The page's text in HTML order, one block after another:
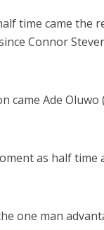
time came the
Connor
came Ade
as half
one man